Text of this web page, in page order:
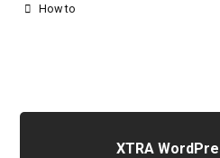
How to
XTRA